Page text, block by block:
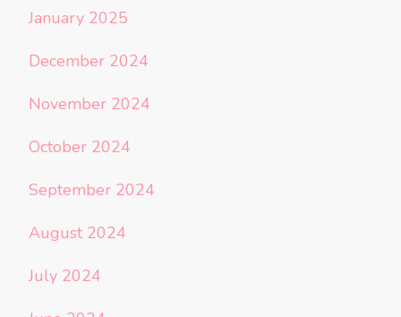
January 2025
December 2024
November 2024
October 2024
September 2024
August 2024
July 2024